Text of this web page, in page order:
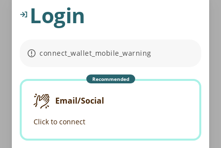
Login
connect_wallet_mobile_warning
Recommended
Email/Social
Click to connect